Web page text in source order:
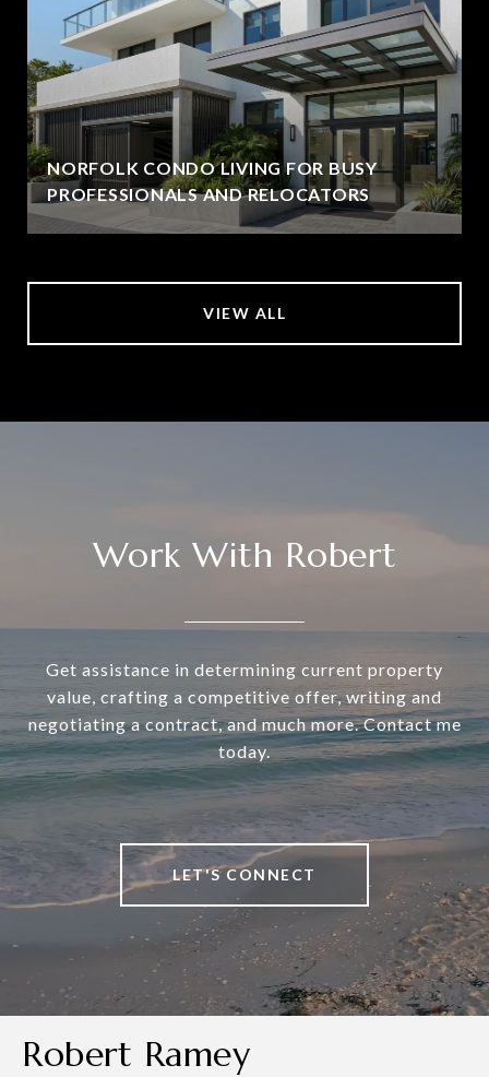
NORFOLK CONDO LIVING FOR BUSY
PROFESSIONALS AND RELOCATORS
VIEW ALL
Work With Robert
Get assistance in determining current property
value, crafting a competitive offer, writing and
negotiating a contract, and much more. Contact me
today.
LET'S CONNECT
Robert Ramey